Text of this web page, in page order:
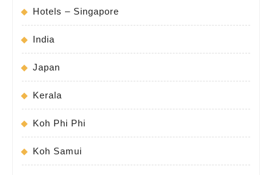
Hotels – Singapore
India
Japan
Kerala
Koh Phi Phi
Koh Samui